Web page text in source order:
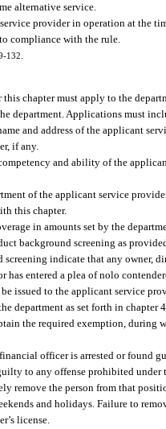
alternative service.
provider in operation at the
compliance with the rule.
132.
chapter must apply to the
department. Applications must
and address of the applicant
if any.
and ability of the
of the applicant service
this chapter.
in amounts set by the
background screening as
screening indicate that any owner,
has entered a plea of nolo
issued to the applicant service
department as set forth in chapter
the required exemption, during
officer is arrested or found
to any offense prohibited
remove the person from that
and holidays. Failure to
license.